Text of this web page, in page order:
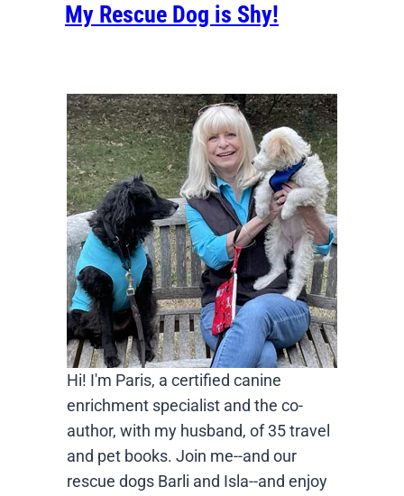
My Rescue Dog is Shy!
Hi! I'm Paris, a certified canine
enrichment specialist and the co-
author, with my husband, of 35 travel
and pet books. Join me--and our
rescue dogs Barli and Isla--and enjoy